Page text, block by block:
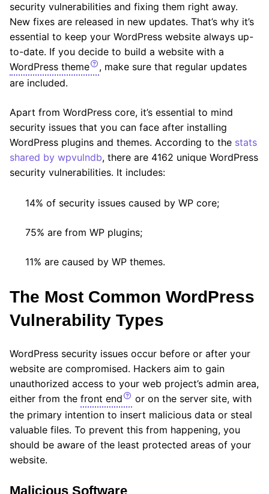
security vulnerabilities and fixing them right away.
New fixes are released in new updates. That’s why it’s
essential to keep your WordPress website always up-
to-date. If you decide to build a website with a
WordPress theme
, make sure that regular updates
are included.
Apart from WordPress core, it’s essential to mind
security issues that you can face after installing
WordPress plugins and themes. According to the stats
shared by wpvulndb, there are 4162 unique WordPress
security vulnerabilities. It includes:
14% of security issues caused by WP core;
75% are from WP plugins;
11% are caused by WP themes.
The Most Common WordPress
Vulnerability Types
WordPress security issues occur before or after your
website are compromised. Hackers aim to gain
unauthorized access to your web project’s admin area,
either from the front end
or on the server site, with
the primary intention to insert malicious data or steal
valuable files. To prevent this from happening, you
should be aware of the least protected areas of your
website.
Malicious Software